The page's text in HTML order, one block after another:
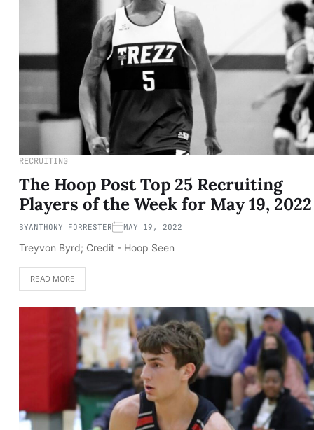
RECRUITING
The Hoop Post Top 25 Recruiting
Players of the Week for May 19, 2022
BYANTHONY FORRESTER MAY 19, 2022
Treyvon Byrd; Credit - Hoop Seen
READ MORE